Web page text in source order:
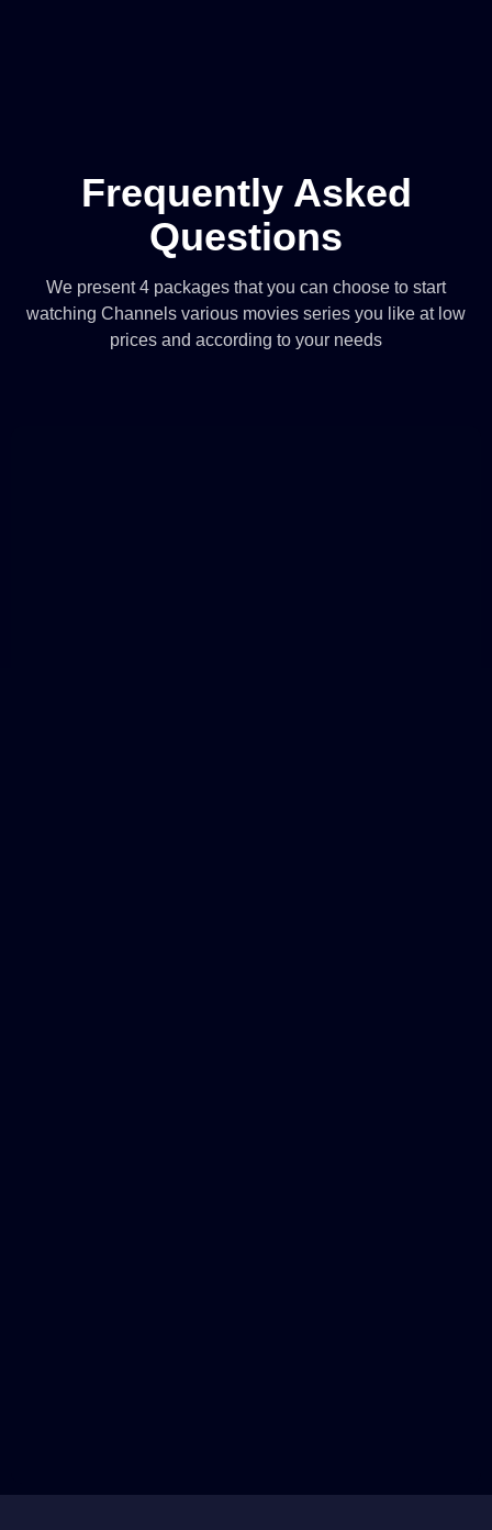
Frequently Asked
Questions
We present 4 packages that you can choose to start
watching Channels various movies series you like at low
prices and according to your needs